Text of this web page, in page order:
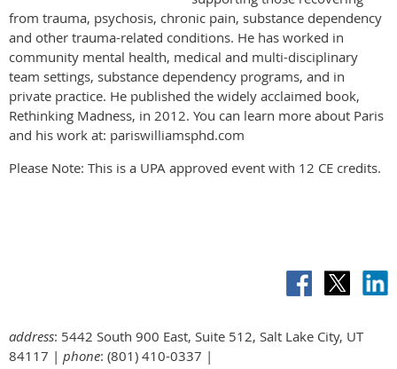
from trauma, psychosis, chronic pain, substance dependency
and other trauma-related conditions. He has worked in
community mental health, medical and multi-disciplinary
team settings, substance dependency programs, and in
private practice. He published the widely acclaimed book,
Rethinking Madness, in 2012. You can learn more about Paris
and his work at: pariswilliamsphd.com
Please Note: This is a UPA approved event with 12 CE credits.
address: 5442 South 900 East, Suite 512, Salt Lake City, UT
84117 | phone: (801) 410-0337 |